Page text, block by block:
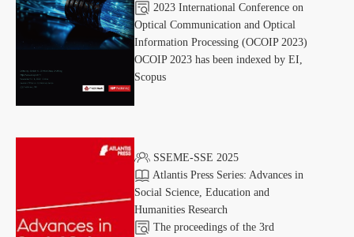
2023 International Conference on
Optical Communication and Optical
Information Processing (OCOIP 2023)
OCOIP 2023 has been indexed by EI,
Scopus
SSEME-SSE 2025
Atlantis Press Series: Advances in
Social Science, Education and
Humanities Research
The proceedings of the 3rd